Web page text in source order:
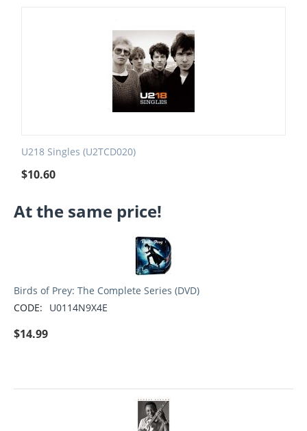
U218 Singles (U2TCD020)
$10.60
At the same price!
Birds of Prey: The Complete Series (DVD)
CODE:
U0114N9X4E
$14.99